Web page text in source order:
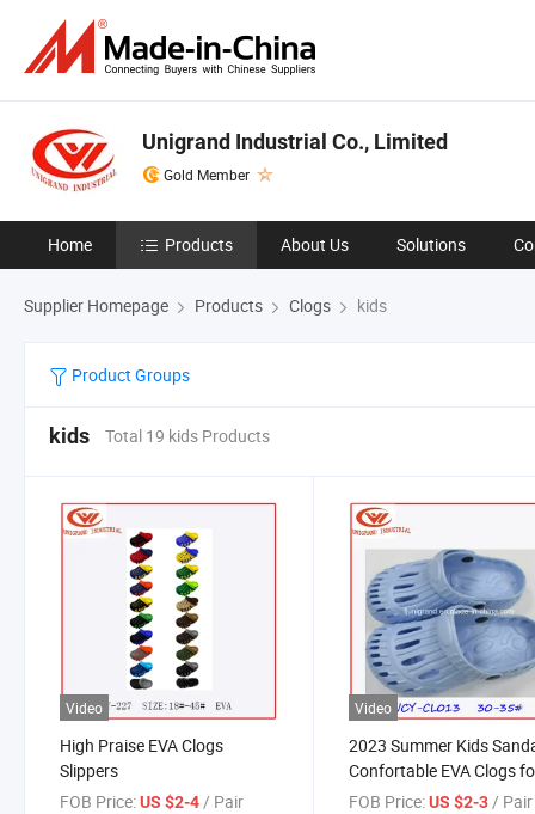
Unigrand Industrial Co., Limited
Gold Member
Home Products About Us Solutions
Supplier Homepage Products Clogs kids
Product Groups
kids Total 19 kids Products
Video
High Praise EVA Clogs
Slippers
FOB Price:US $2-4 / Pair
Video
2023 Summer Kids
Confortable EVA Clogs
Children
FOB Price: US $2-3 / Pair